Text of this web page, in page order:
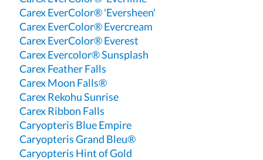
Carex EverColor® 'Eversheen'
Carex EverColor® Evercream
Carex EverColor® Everest
Carex Evercolor® Sunsplash
Carex Feather Falls
Carex Moon Falls®
Carex Rekohu Sunrise
Carex Ribbon Falls
Caryopteris Blue Empire
Caryopteris Grand Bleu®
Caryopteris Hint of Gold